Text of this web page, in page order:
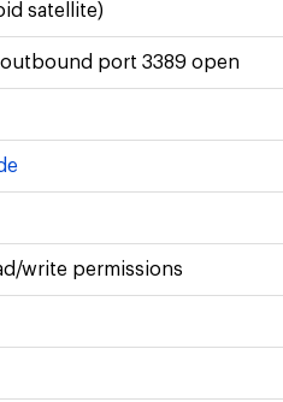
satellite)
port 3389 open
write permissions